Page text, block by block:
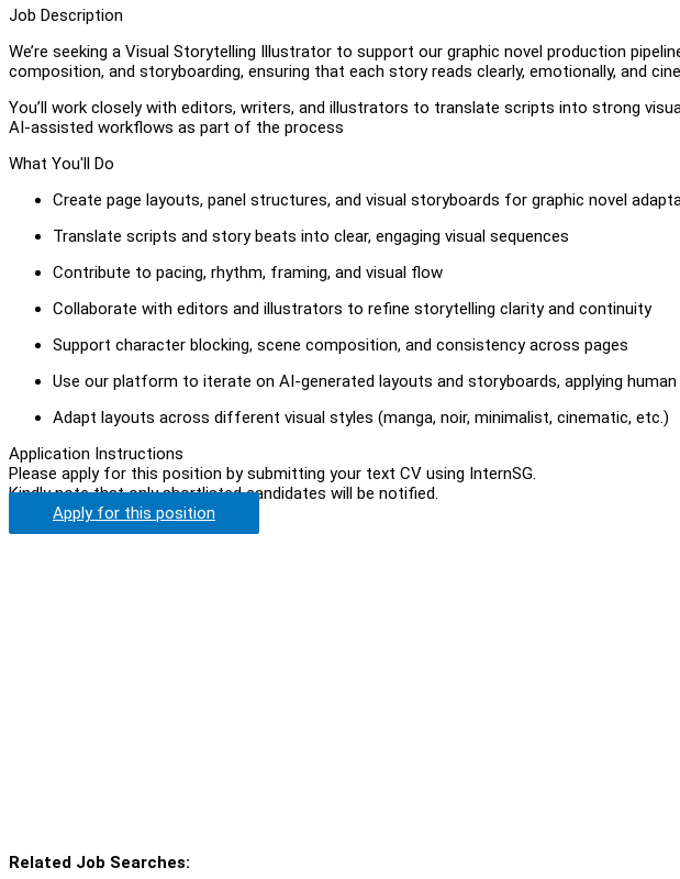
Job Description
We’re seeking a Visual Storytelling Illustrator to support our graphic novel production
composition, and storyboarding, ensuring that each story reads clearly, emotionally, and
You’ll work closely with editors, writers, and illustrators to translate scripts into strong
AI-assisted workflows as part of the process
What You'll Do
Create page layouts, panel structures, and visual storyboards for graphic novel
Translate scripts and story beats into clear, engaging visual sequences
Contribute to pacing, rhythm, framing, and visual flow
Collaborate with editors and illustrators to refine storytelling clarity and continuity
Support character blocking, scene composition, and consistency across pages
Use our platform to iterate on AI-generated layouts and storyboards, applying
Adapt layouts across different visual styles (manga, noir, minimalist, cinematic, etc.)
Application Instructions
Please apply for this position by submitting your text CV using InternSG.
Kindly note that only shortlisted candidates will be notified.
Apply for this position
Related Job Searches: